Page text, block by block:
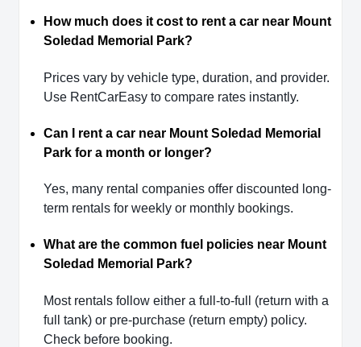
How much does it cost to rent a car near Mount
Soledad Memorial Park?
Prices vary by vehicle type, duration, and provider.
Use RentCarEasy to compare rates instantly.
Can I rent a car near Mount Soledad Memorial
Park for a month or longer?
Yes, many rental companies offer discounted long-
term rentals for weekly or monthly bookings.
What are the common fuel policies near Mount
Soledad Memorial Park?
Most rentals follow either a full-to-full (return with a
full tank) or pre-purchase (return empty) policy.
Check before booking.